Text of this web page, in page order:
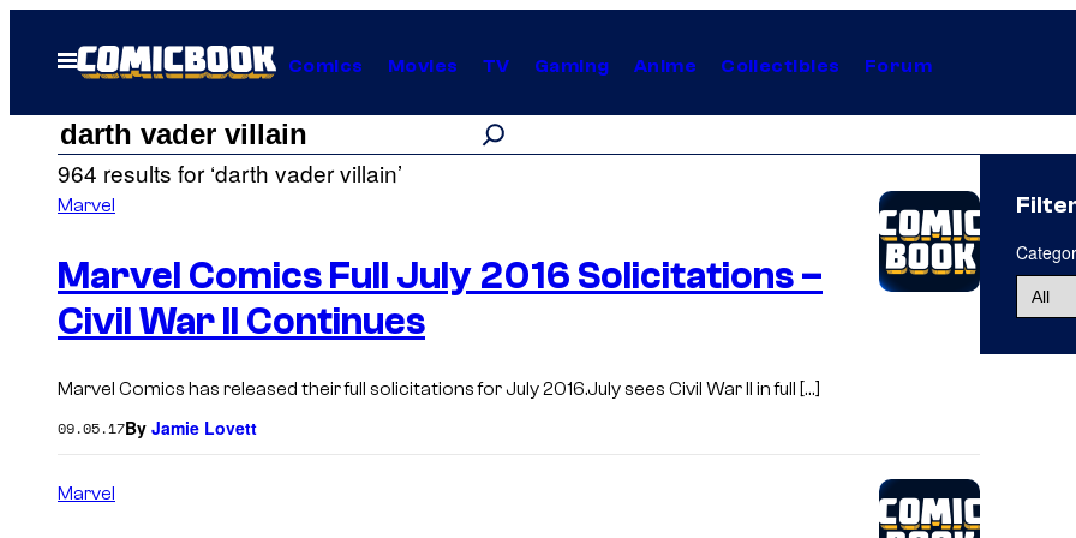
Open
Menu
Comics Movies TV Gaming Anime Collectibles Forum
Search
results
for:
“darth
vader
villain”
Search
964 results for ‘darth vader villain’
Marvel
Marvel Comics Full July 2016 Solicitations –
Civil War II Continues
Marvel Comics has released their full solicitations for July 2016.July sees Civil War II in full […]
09.05.17By Jamie Lovett
Marvel